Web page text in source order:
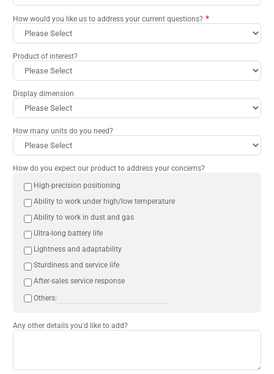
How would you like us to address your current questions?
Product of interest?
Display dimension
How many units do you need?
How do you expect our product to address your concerns?
High-precision positioning
Ability to work under high/low temperature
Ability to work in dust and gas
Ultra-long battery life
Lightness and adaptability
Sturdiness and service life
After-sales service response
Others:
Any other details you'd like to add?